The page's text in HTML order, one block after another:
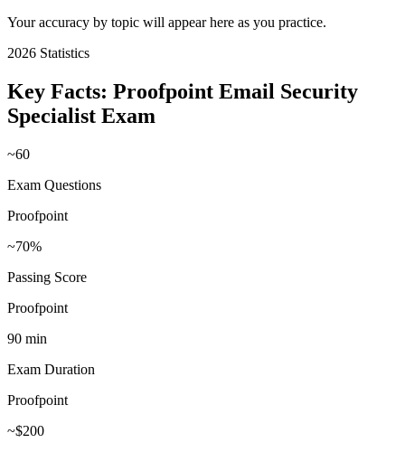
Your accuracy by topic will appear here as you practice.
2026 Statistics
Key Facts: Proofpoint Email Security
Specialist Exam
~60
Exam Questions
Proofpoint
~70%
Passing Score
Proofpoint
90 min
Exam Duration
Proofpoint
~$200